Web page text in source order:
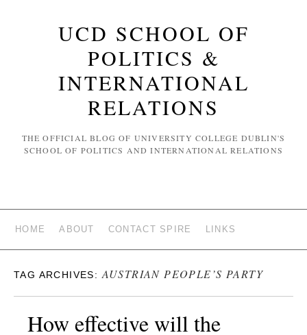
UCD SCHOOL OF
POLITICS &
INTERNATIONAL
RELATIONS
THE OFFICIAL BLOG OF UNIVERSITY COLLEGE DUBLIN'S
SCHOOL OF POLITICS AND INTERNATIONAL RELATIONS
HOME ABOUT CONTACT SPIRE LINKS
TAG ARCHIVES: AUSTRIAN PEOPLE’S PARTY
How effective will the